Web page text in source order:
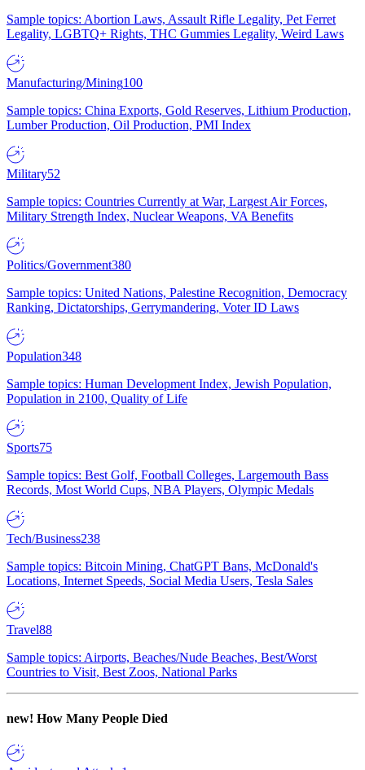
Sample topics: Abortion Laws, Assault Rifle Legality, Pet Ferret
Legality, LGBTQ+ Rights, THC Gummies Legality, Weird Laws
Manufacturing/Mining100
Sample topics: China Exports, Gold Reserves, Lithium Production,
Lumber Production, Oil Production, PMI Index
Military52
Sample topics: Countries Currently at War, Largest Air Forces,
Military Strength Index, Nuclear Weapons, VA Benefits
Politics/Government380
Sample topics: United Nations, Palestine Recognition, Democracy
Ranking, Dictatorships, Gerrymandering, Voter ID Laws
Population348
Sample topics: Human Development Index, Jewish Population,
Population in 2100, Quality of Life
Sports75
Sample topics: Best Golf, Football Colleges, Largemouth Bass
Records, Most World Cups, NBA Players, Olympic Medals
Tech/Business238
Sample topics: Bitcoin Mining, ChatGPT Bans, McDonald's
Locations, Internet Speeds, Social Media Users, Tesla Sales
Travel88
Sample topics: Airports, Beaches/Nude Beaches, Best/Worst
Countries to Visit, Best Zoos, National Parks
new! How Many People Died